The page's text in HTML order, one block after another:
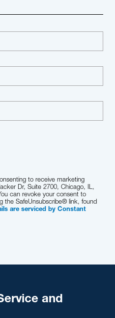
the professional
needed to ensure
of each
our understanding of
we develop and…
to receive marketing
Dr, Suite 2700, Chicago, IL,
can revoke your consent to
the SafeUnsubscribe® link, found
are serviced by Constant
and